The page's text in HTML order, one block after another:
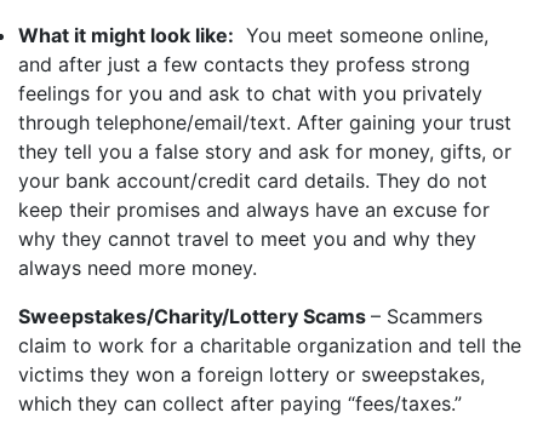
What it might look like: You meet someone online,
and after just a few contacts they profess strong
feelings for you and ask to chat with you privately
through telephone/email/text. After gaining your trust
they tell you a false story and ask for money, gifts, or
your bank account/credit card details. They do not
keep their promises and always have an excuse for
why they cannot travel to meet you and why they
always need more money.
Sweepstakes/Charity/Lottery Scams – Scammers
claim to work for a charitable organization and tell the
victims they won a foreign lottery or sweepstakes,
which they can collect after paying “fees/taxes.”